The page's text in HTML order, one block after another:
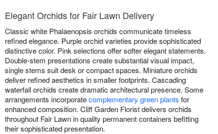
Elegant Orchids for Fair Lawn Delivery
Classic white Phalaenopsis orchids communicate timeless
refined elegance. Purple orchid varieties provide sophisticated
distinctive color. Pink selections offer softer elegant statements.
Double-stem presentations create substantial visual impact,
single stems suit desk or compact spaces. Miniature orchids
deliver refined aesthetics in smaller footprints. Cascading
waterfall orchids create dramatic architectural presence. Some
arrangements incorporatecomplementary green plants for
enhanced composition. Cliff Garden Florist delivers orchids
throughout Fair Lawn in quality permanent containers befitting
their sophisticated presentation.